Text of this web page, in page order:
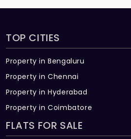
TOP CITIES
Property in Bengaluru
Property in Chennai
Property in Hyderabad
Property in Coimbatore
FLATS FOR SALE